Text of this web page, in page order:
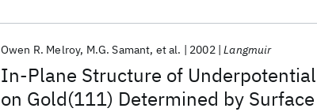
In-Plane Structure of
on Gold(111) Determined by
Owen R. Melroy M.G. Samant et al. 2002 Langmuir